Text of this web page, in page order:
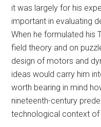
it was largely for his
important in evaluating
When he formulated his
field theory and on
design of motors and
ideas would carry him
worth bearing in mind
nineteenth-century
technological context of